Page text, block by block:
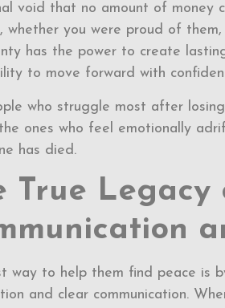
void that no amount of money
whether you were proud of
has the power to create
to move forward with
who struggle most after
the ones who feel emotionally
has died.
True Legacy
way to help them find peace is
and clear communication.